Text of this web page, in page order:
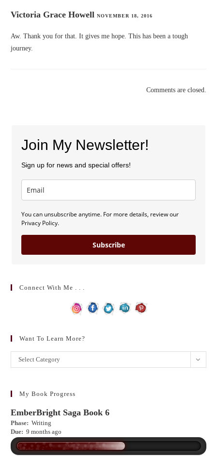
Victoria Grace Howell NOVEMBER 18, 2016
Aw. Thank you for that. It gives me hope. This has been a tough
journey.
Comments are closed.
Join My Newsletter!
Sign up for news and special offers!
You can unsubscribe anytime. For more details, review our
Privacy Policy.
Subscribe
Connect With Me . . .
Want To Learn More?
Want
to
more?
Select Category
My Book Progress
EmberBright Saga Book 6
Phase: Writing
Due: 9 months ago